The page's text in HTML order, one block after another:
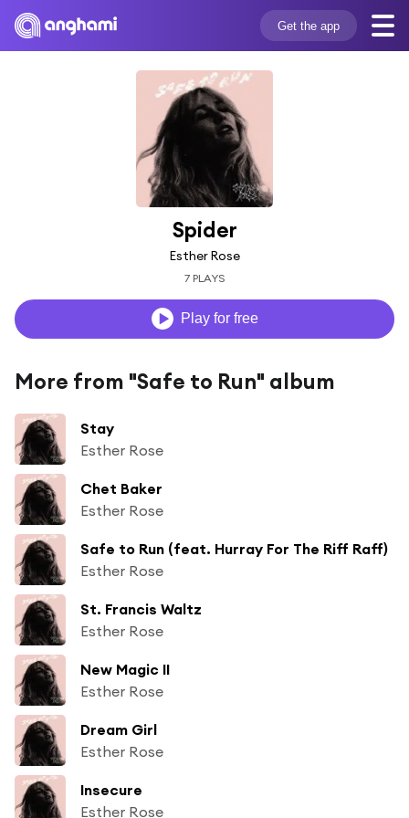
Get the app
Spider
Esther Rose
7 PLAYS
Play for free
More from "Safe to Run" album
Stay
Esther Rose
Chet Baker
Esther Rose
Safe to Run (feat. Hurray For The Riff Raff)
Esther Rose
St. Francis Waltz
Esther Rose
New Magic II
Esther Rose
Dream Girl
Esther Rose
Insecure
Esther Rose